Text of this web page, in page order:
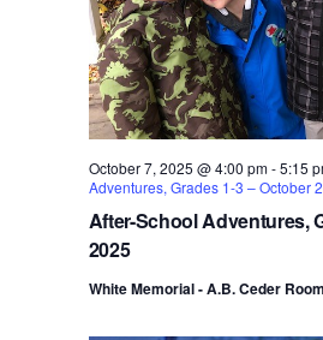
After-School Adventures,
2025
October 7, 2025 @ 4:00 pm-5:15
Adventures, Grades 1-3 – October
White Memorial - A.B. Ceder Room